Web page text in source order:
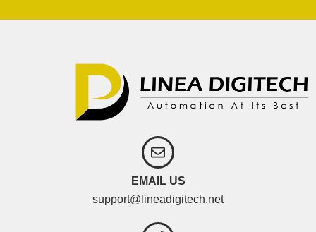
EMAIL US
support@lineadigitech.net